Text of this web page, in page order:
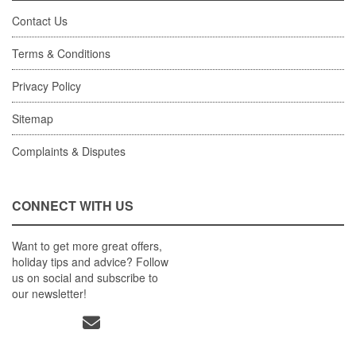
Contact Us
Terms & Conditions
Privacy Policy
Sitemap
Complaints & Disputes
CONNECT WITH US
Want to get more great offers,
holiday tips and advice? Follow
us on social and subscribe to
our newsletter!